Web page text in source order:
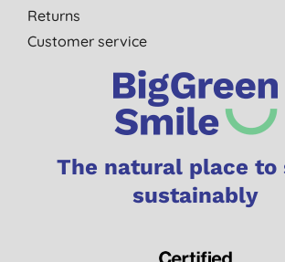
Returns
Customer service
The natural place to
sustainably